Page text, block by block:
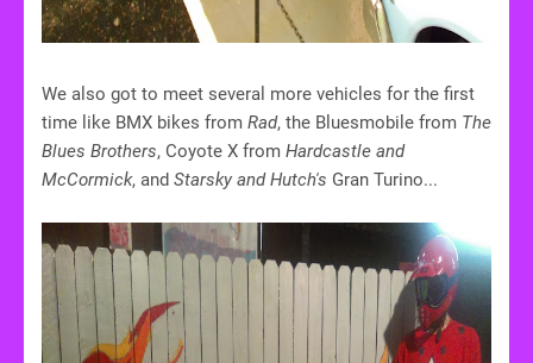
We also got to meet several more vehicles for the first
time like BMX bikes from Rad, the Bluesmobile from The
Blues Brothers, Coyote X from Hardcastle and
McCormick, and Starsky and Hutch's Gran Turino...